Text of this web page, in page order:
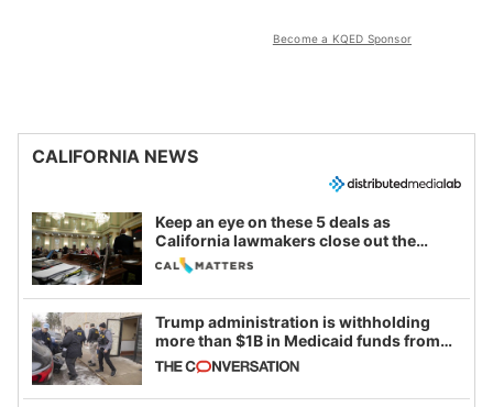
Become a KQED Sponsor
CALIFORNIA NEWS
Keep an eye on these 5 deals as
California lawmakers close out the
legislative session
Trump administration is withholding
more than $1B in Medicaid funds from
California and Minnesota, in latest
example of weaponizing real and
imagined fraud